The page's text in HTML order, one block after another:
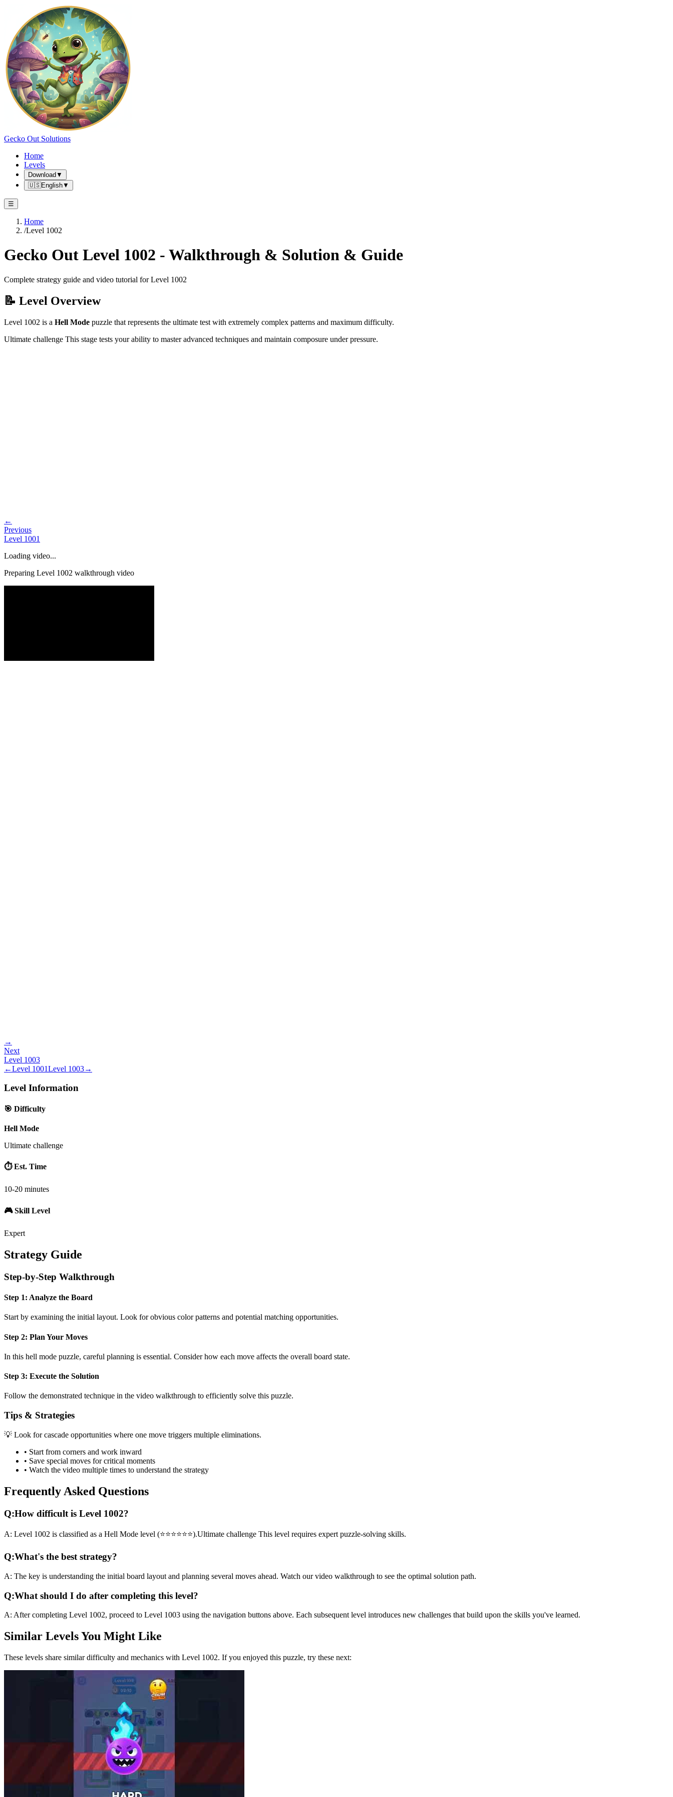
Gecko Out Solutions
Home
Levels
Download ▼
🇺🇸English▼
☰
Home
/Level 1002
Gecko Out Level 1002 - Walkthrough & Solution & Guide
Complete strategy guide and video tutorial for Level 1002
📝 Level Overview
Level 1002 is a Hell Mode puzzle that represents the ultimate test with extremely complex patterns and maximum difficulty.
Ultimate challenge This stage tests your ability to master advanced techniques and maintain composure under pressure.
←
Previous
Level 1001
Loading video...
Preparing Level 1002 walkthrough video
→
Next
Level 1003
←Level 1001Level 1003→
Level Information
🎯 Difficulty
Hell Mode
Ultimate challenge
⏱️ Est. Time
10-20 minutes
🎮 Skill Level
Expert
Strategy Guide
Step-by-Step Walkthrough
Step 1: Analyze the Board
Start by examining the initial layout. Look for obvious color patterns and potential matching opportunities.
Step 2: Plan Your Moves
In this hell mode puzzle, careful planning is essential. Consider how each move affects the overall board state.
Step 3: Execute the Solution
Follow the demonstrated technique in the video walkthrough to efficiently solve this puzzle.
Tips & Strategies
💡 Look for cascade opportunities where one move triggers multiple eliminations.
• Start from corners and work inward
• Save special moves for critical moments
• Watch the video multiple times to understand the strategy
Frequently Asked Questions
Q:How difficult is Level 1002?
A: Level 1002 is classified as a Hell Mode level (⭐⭐⭐⭐⭐⭐).Ultimate challenge This level requires expert puzzle-solving skills.
Q:What's the best strategy?
A: The key is understanding the initial board layout and planning several moves ahead. Watch our video walkthrough to see the optimal solution path.
Q:What should I do after completing this level?
A: After completing Level 1002, proceed to Level 1003 using the navigation buttons above. Each subsequent level introduces new challenges that build upon the skills you've learned.
Similar Levels You Might Like
These levels share similar difficulty and mechanics with Level 1002. If you enjoyed this puzzle, try these next: